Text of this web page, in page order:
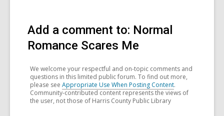
Add a comment to: Normal
Romance Scares Me
We welcome your respectful and on-topic comments and
questions in this limited public forum. To find out more,
please see Appropriate Use When Posting Content.
Community-contributed content represents the views of
the user, not those of Harris County Public Library